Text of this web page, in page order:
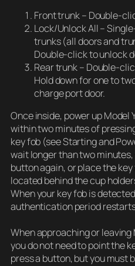
Front trunk – Double-
Lock/Unlock All –
trunks (all doors and
Double-click to unlock
Rear trunk – Double-
Hold down for one to
charge port door.
Once inside, power up Model
within two minutes of
key fob (see Starting and
wait longer than two
button again, or place the
located behind the cup
When your key fob is
authentication period
When approaching or leaving
you do not need to point the
press a button, but you must